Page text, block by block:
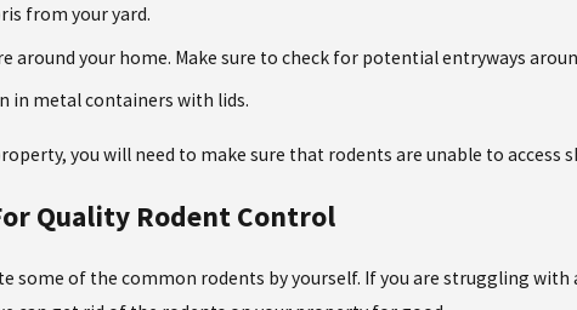
from your yard.
around your home. Make sure to check for potential entryways
in metal containers with lids.
you will need to make sure that rodents are unable to access
Quality Rodent Control
some of the common rodents by yourself. If you are struggling with